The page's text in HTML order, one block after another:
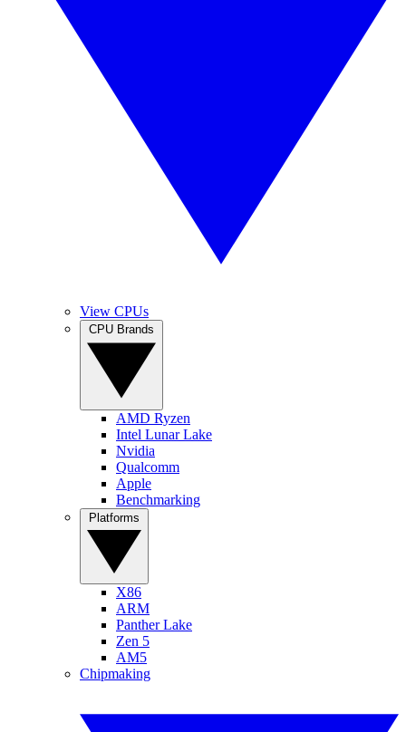
View CPUs
AMD Ryzen
Intel Lunar Lake
Nvidia
Qualcomm
Apple
Benchmarking
X86
ARM
Panther Lake
Zen 5
AM5
Chipmaking